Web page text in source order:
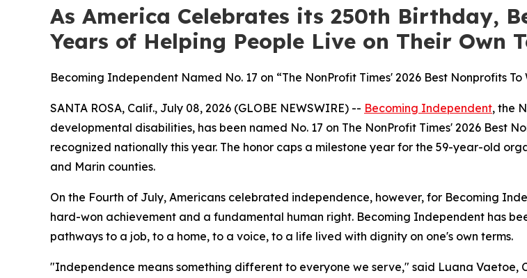
As America Celebrates its 250th Birthday,
Years of Helping People Live on Their Own
Becoming Independent Named No. 17 on “The NonProfit Times' 2026 Best Nonprofits To
SANTA ROSA, Calif., July 08, 2026 (GLOBE NEWSWIRE) -- Becoming Independent, the
developmental disabilities, has been named No. 17 on The NonProfit Times' 2026 Best
recognized nationally this year. The honor caps a milestone year for the 59-year-old
and Marin counties.
On the Fourth of July, Americans celebrated independence, however, for Becoming
hard-won achievement and a fundamental human right. Becoming Independent has
pathways to a job, to a home, to a voice, to a life lived with dignity on one's own terms.
"Independence means something different to everyone we serve," said Luana Vaetoe,